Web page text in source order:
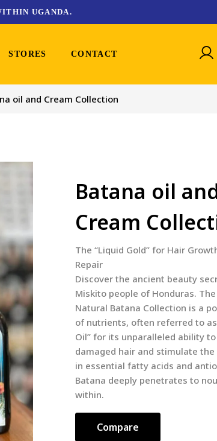
UGANDA.
STORES CONTACT
oil and Cream Collection
Batana oil
Cream
The “Liquid Gold” for Hair
Repair
Discover the ancient beauty
Miskito people of Honduras.
Natural Batana Collection is a
of nutrients, often referred to as
Oil” for its unparalleled ability
damaged hair and stimulate the
in essential fatty acids and
Batana deeply penetrates to
within.
Compare